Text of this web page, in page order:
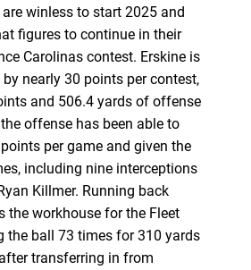
winless to start 2025 and
figures to continue in their
Carolinas contest. Erskine is
nearly 30 points per contest,
and 506.4 yards of offense
offense has been able to
per game and given the
including nine interceptions
Killmer. Running back
the workhouse for the Fleet
the ball 73 times for 310 yards
transferring in from